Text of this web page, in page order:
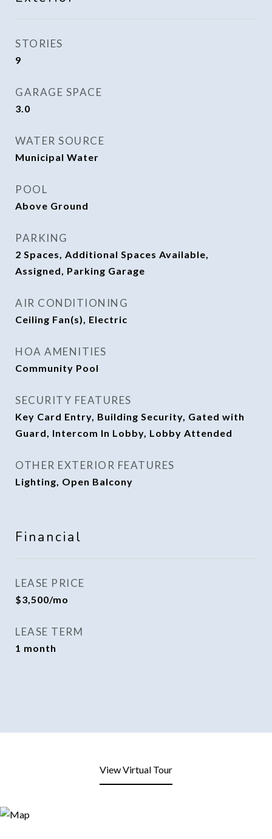
STORIES
9
GARAGE SPACE
3.0
WATER SOURCE
Municipal Water
POOL
Above Ground
PARKING
2 Spaces, Additional Spaces Available,
Assigned, Parking Garage
AIR CONDITIONING
Ceiling Fan(s), Electric
HOA AMENITIES
Community Pool
SECURITY FEATURES
Key Card Entry, Building Security, Gated with
Guard, Intercom In Lobby, Lobby Attended
OTHER EXTERIOR FEATURES
Lighting, Open Balcony
Financial
LEASE PRICE
$3,500/mo
LEASE TERM
1 month
View Virtual Tour